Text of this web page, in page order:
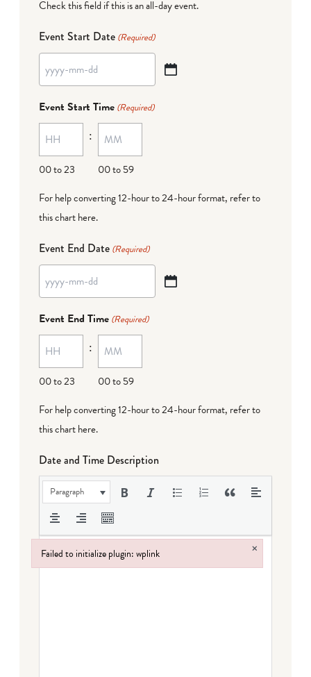
Check this field if this is an all-day event.
Event Start Date (Required)
YYYY
MM
dash
DD
Event Start Time (Required)
00 to 23
:
00 to 59
For help converting 12-hour to 24-hour format, refer to
this chart here.
Event End Date (Required)
YYYY
MM
dash
DD
Event End Time (Required)
00 to 23
:
00 to 59
For help converting 12-hour to 24-hour format, refer to
this chart here.
Date and Time Description
Paragraph
Failed to initialize plugin: wplink ×
Failed to initialize plugin: wplink